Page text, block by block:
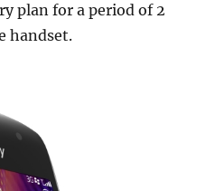
plan for a period of 2
handset.